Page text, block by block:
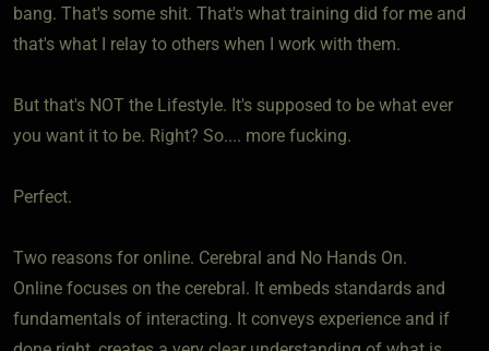
bang. That's some shit. That's what training did for me and
that's what I relay to others when I work with them.
But that's NOT the Lifestyle. It's supposed to be what ever
you want it to be. Right? So.... more fucking.
Perfect.
Two reasons for online. Cerebral and No Hands On.
Online focuses on the cerebral. It embeds standards and
fundamentals of interacting. It conveys experience and if